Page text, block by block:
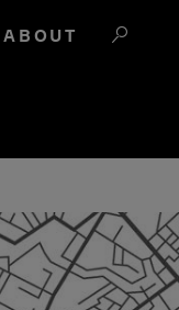
ABOUT